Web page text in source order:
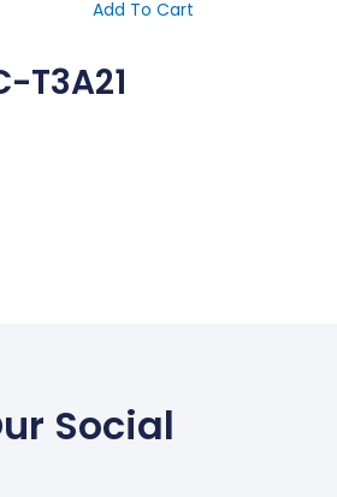
Add To Cart
T3A21
Social